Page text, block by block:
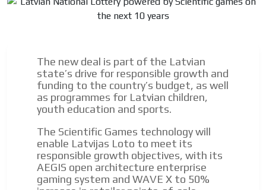
The new deal is part of the Latvian
state’s drive for responsible growth and
funding to the country’s budget, as well
as programmes for Latvian children,
youth education and sports.
The Scientific Games technology will
enable Latvijas Loto to meet its
responsible growth objectives, with its
AEGIS open architecture enterprise
gaming system and WAVE X to 50%
INTERESTED
How do we achieve it?
We display ads on our content